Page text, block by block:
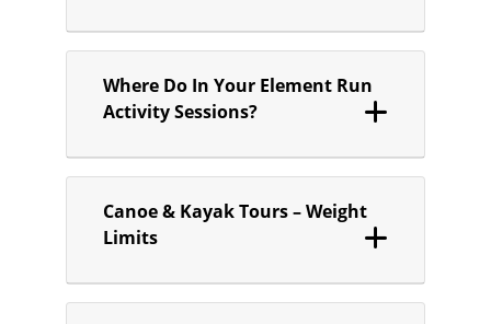
Where Do In Your Element Run
Activity Sessions?
Canoe & Kayak Tours – Weight
Limits